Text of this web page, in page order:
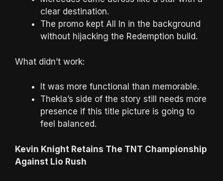
clear destination.
The promo kept All In in the background
without hijacking the Redemption build.
What didn’t work:
It was more functional than memorable.
Thekla’s side of the story still needs more
presence if this title picture is going to
feel balanced.
Kevin Knight Retains The TNT Championship
Against Lio Rush